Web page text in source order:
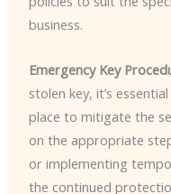
business.
Emergency Key
stolen key, it’s
place to mitigate the
on the appropriate
or implementing
the continued